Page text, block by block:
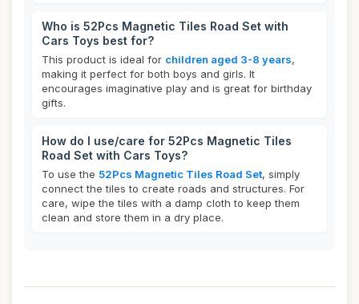
Who is 52Pcs Magnetic Tiles Road Set with
Cars Toys best for?
This product is ideal for children aged 3-8 years,
making it perfect for both boys and girls. It
encourages imaginative play and is great for birthday
gifts.
How do I use/care for 52Pcs Magnetic Tiles
Road Set with Cars Toys?
To use the 52Pcs Magnetic Tiles Road Set, simply
connect the tiles to create roads and structures. For
care, wipe the tiles with a damp cloth to keep them
clean and store them in a dry place.